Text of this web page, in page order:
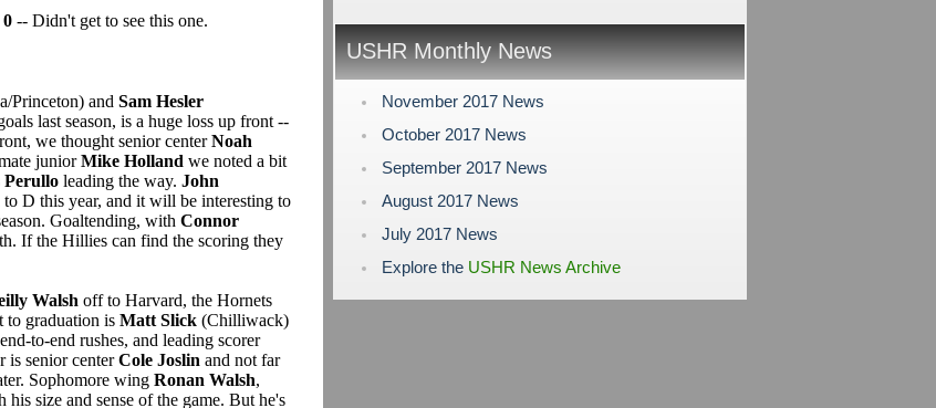
-- Didn't get to see this one.
Princeton) and Sam Hesler
last season, is a huge loss up front --
we thought senior centerNoah
juniorMike Holland we noted a bit
Perullo leading the way. John
D this year, and it will be interesting to
Goaltending, with Connor
If the Hillies can find the scoring they
Walsh off to Harvard, the Hornets
to graduation is Matt Slick (Chilliwack)
to-end rushes, and leading scorer
is senior centerCole Joslin and not far
Sophomore wing Ronan Walsh,
size and sense of the game. But he's
USHR Monthly News
November 2017 News
October 2017 News
September 2017 News
August 2017 News
July 2017 News
Explore the USHR News Archive